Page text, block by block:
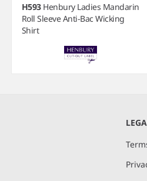
H593 Henbury Ladies Mandarin
Roll Sleeve Anti-Bac Wicking
Shirt